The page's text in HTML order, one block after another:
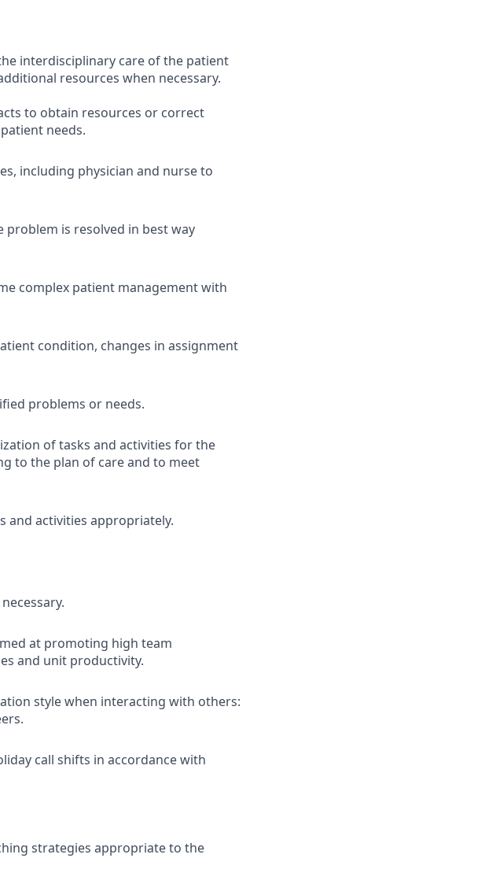
the interdisciplinary care of the patient
resources when necessary.
to obtain resources or correct
needs.
including physician and nurse to
is resolved in best way
complex patient management with
condition, changes in assignment
problems or needs.
of tasks and activities for the
to the plan of care and to meet
and activities appropriately.
at promoting high team
and unit productivity.
style when interacting with others:
call shifts in accordance with
strategies appropriate to the